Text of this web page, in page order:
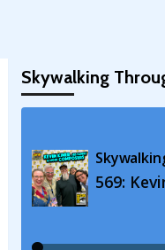
Skywalking